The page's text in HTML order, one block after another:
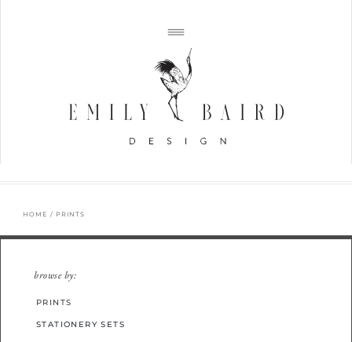
HOME / PRINTS
browse by:
PRINTS
STATIONERY SETS